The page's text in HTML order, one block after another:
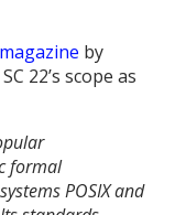
by
22’s scope as
formal
POSIX and